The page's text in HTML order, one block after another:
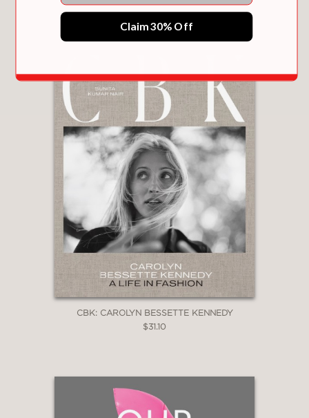
You May Also Like
CBK: CAROLYN BESSETTE KENNEDY
$31.10
Claim 30% Off